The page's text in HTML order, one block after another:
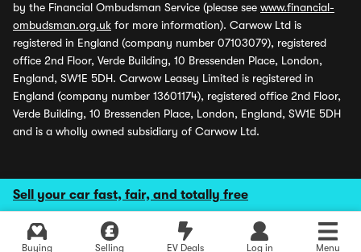
Sell your car fast, fair, and totally free
Buying Selling EV Deals Log in Menu
by the Financial Ombudsman Service (please see www.financial-
ombudsman.org.uk for more information). Carwow Ltd is
registered in England (company number 07103079), registered
office 2nd Floor, Verde Building, 10 Bressenden Place, London,
England, SW1E 5DH. Carwow Leasey Limited is registered in
England (company number 13601174), registered office 2nd Floor,
Verde Building, 10 Bressenden Place, London, England, SW1E 5DH
and is a wholly owned subsidiary of Carwow Ltd.